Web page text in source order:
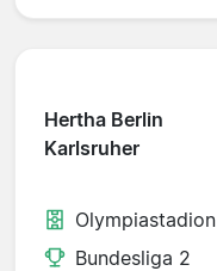
Hertha Berlin
Karlsruher
Olympiastadion
Bundesliga 2